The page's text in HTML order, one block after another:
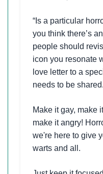
“Is a particular
you think there’s
people should
icon you resonate
love letter to a
needs to be shared.
Make it gay, make
make it angry!
we're here to give
warts and all.